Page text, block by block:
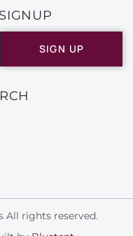
SIGN UP
All rights reserved.